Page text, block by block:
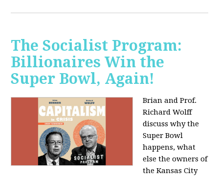
The Socialist Program:
Billionaires Win the
Super Bowl, Again!
Brian and Prof.
Richard Wolff
discuss why the
Super Bowl
happens, what
else the owners of
the Kansas City